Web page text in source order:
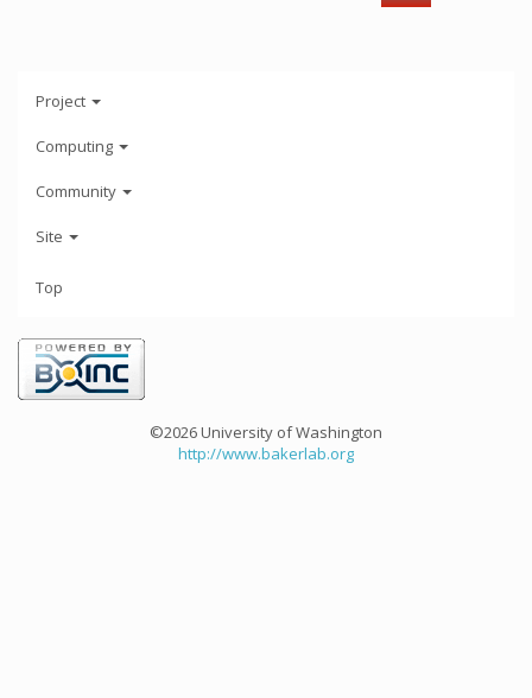
Project
Computing
Community
Site
Top
©2026 University of Washington
http://www.bakerlab.org